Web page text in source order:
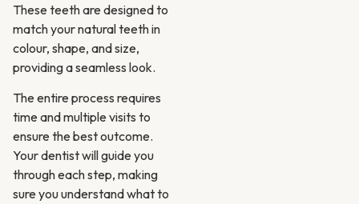
These teeth are designed to
match your natural teeth in
colour, shape, and size,
providing a seamless look.
The entire process requires
time and multiple visits to
ensure the best outcome.
Your dentist will guide you
through each step, making
sure you understand what to